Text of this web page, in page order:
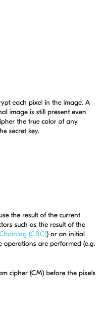
each pixel in the image. A
image is still present even
the true color of any
secret key.
the result of the current
such as the result of the
(CBC)) or an initial
are performed (e.g.
cipher (CM) before the pixels